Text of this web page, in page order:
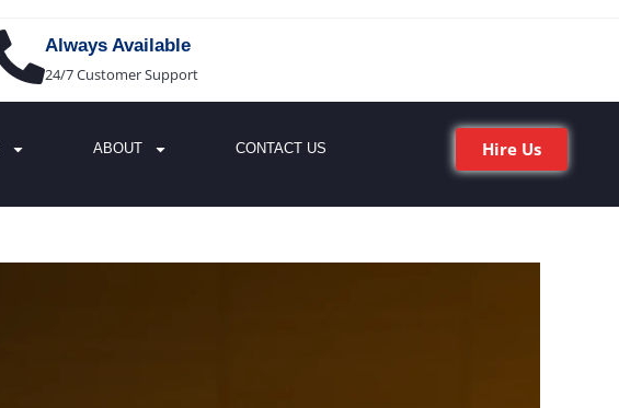
Always Available
24/7 Customer Support
ABOUT CONTACT US Hire Us